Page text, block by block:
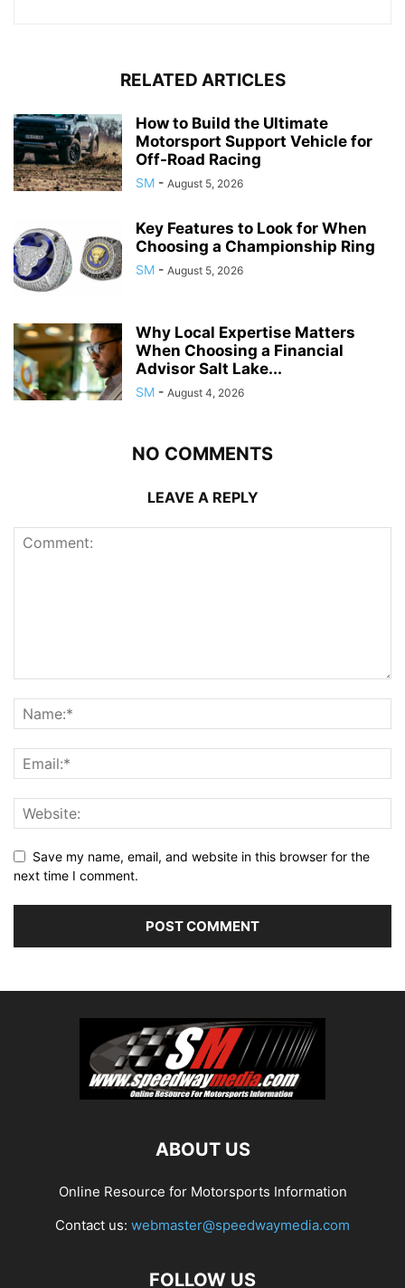
RELATED ARTICLES
How to Build the Ultimate
Motorsport Support Vehicle for
Off-Road Racing
SM - August 5, 2026
Key Features to Look for When
Choosing a Championship Ring
SM - August 5, 2026
Why Local Expertise Matters
When Choosing a Financial
Advisor Salt Lake...
SM - August 4, 2026
NO COMMENTS
LEAVE A REPLY
Save my name, email, and website in this browser for the
next time I comment.
ABOUT US
Online Resource for Motorsports Information
Contact us: webmaster@speedwaymedia.com
FOLLOW US